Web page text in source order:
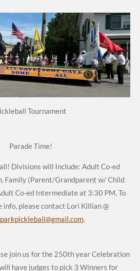
Tournament
Parade Time!
Divisions will Include: Adult Co-ed
Family (Parent/Grandparent w/ Child
Co-ed Intermediate at 3:30 PM. To
info, please contact Lori Killian @
.
join us for the 250th year Celebration
have judges to pick 3 Winners for